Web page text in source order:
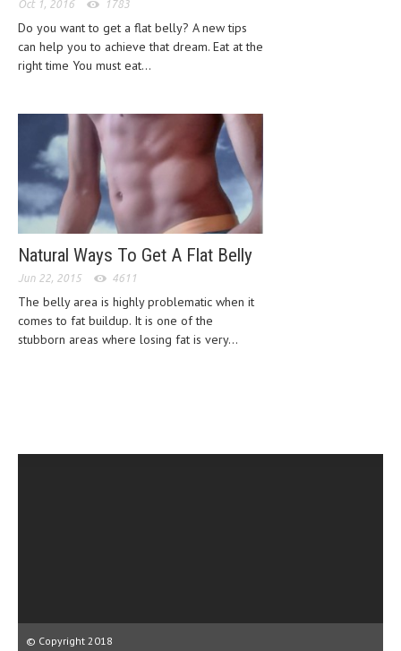
EAR DISORDERS
EATING DISORDER
EYE DISORDERS
GASTROINTESTINAL DISORDERS
GENETIC DISORDERS
GENITAL DISORDERS
HEMATOLOGICAL DISORDERS
IMMUNOLOGICAL DISORDES
GYNECOLOGY
Oct 1, 2016 1783
Do you want to get a flat belly? A new tips
can help you to achieve that dream. Eat at the
right time You must eat...
Natural Ways To Get A Flat Belly
Jun 22, 2015 4611
The belly area is highly problematic when it
comes to fat buildup. It is one of the
stubborn areas where losing fat is very...
© Copyright 2018